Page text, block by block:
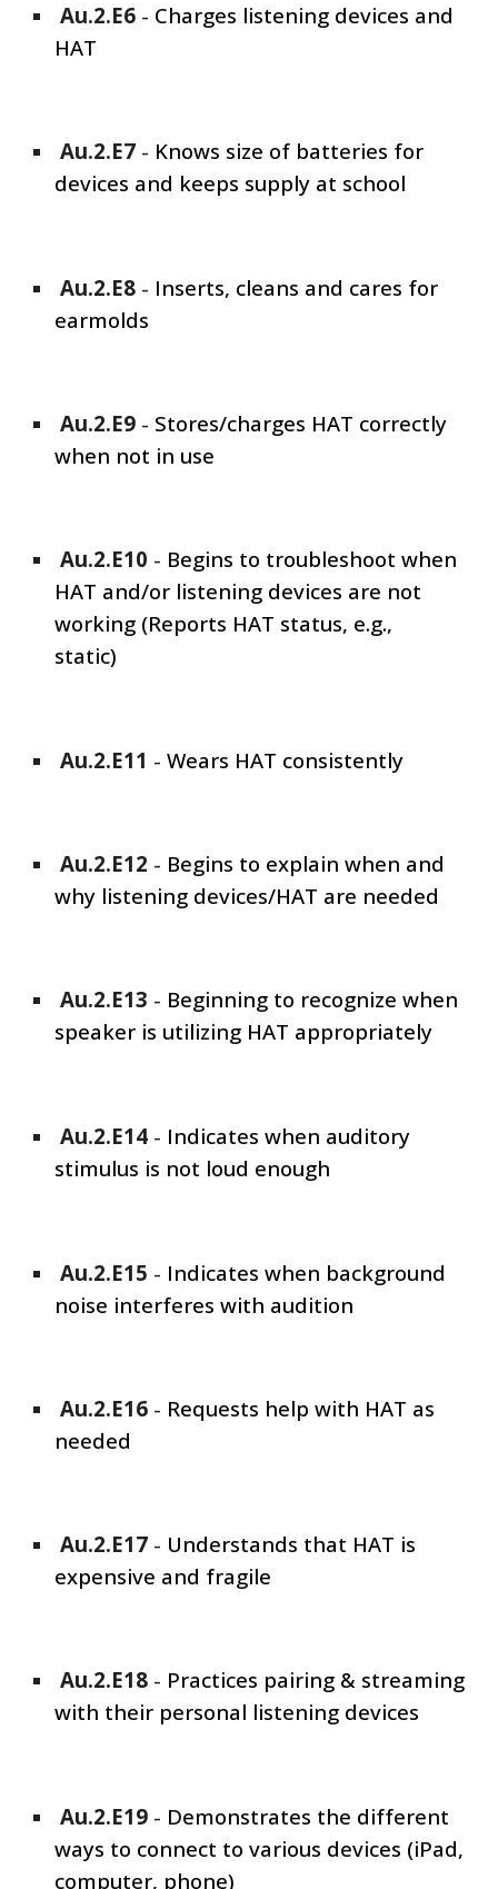
Au.2.E6 - Charges listening devices and
HAT
Au.2.E7 - Knows size of batteries for
devices and keeps supply at school
Au.2.E8 - Inserts, cleans and cares for
earmolds
Au.2.E9 - Stores/charges HAT correctly
when not in use
Au.2.E10 - Begins to troubleshoot when
HAT and/or listening devices are not
working (Reports HAT status, e.g.,
static)
Au.2.E11 -Wears HAT consistently
Au.2.E12 - Begins to explain when and
why listening devices/HAT are needed
Au.2.E13 - Beginning to recognize when
speaker is utilizing HAT appropriately
Au.2.E14 - Indicates when auditory
stimulus is not loud enough
Au.2.E15 - Indicates when background
noise interferes with audition
Au.2.E16 - Requests help with HAT as
needed
Au.2.E17 - Understands that HAT is
expensive and fragile
Au.2.E18 - Practices pairing & streaming
with their personal listening devices
Au.2.E19 - Demonstrates the different
ways to connect to various devices (iPad,
computer, phone)